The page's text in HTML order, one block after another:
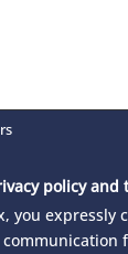
policy and
you expressly